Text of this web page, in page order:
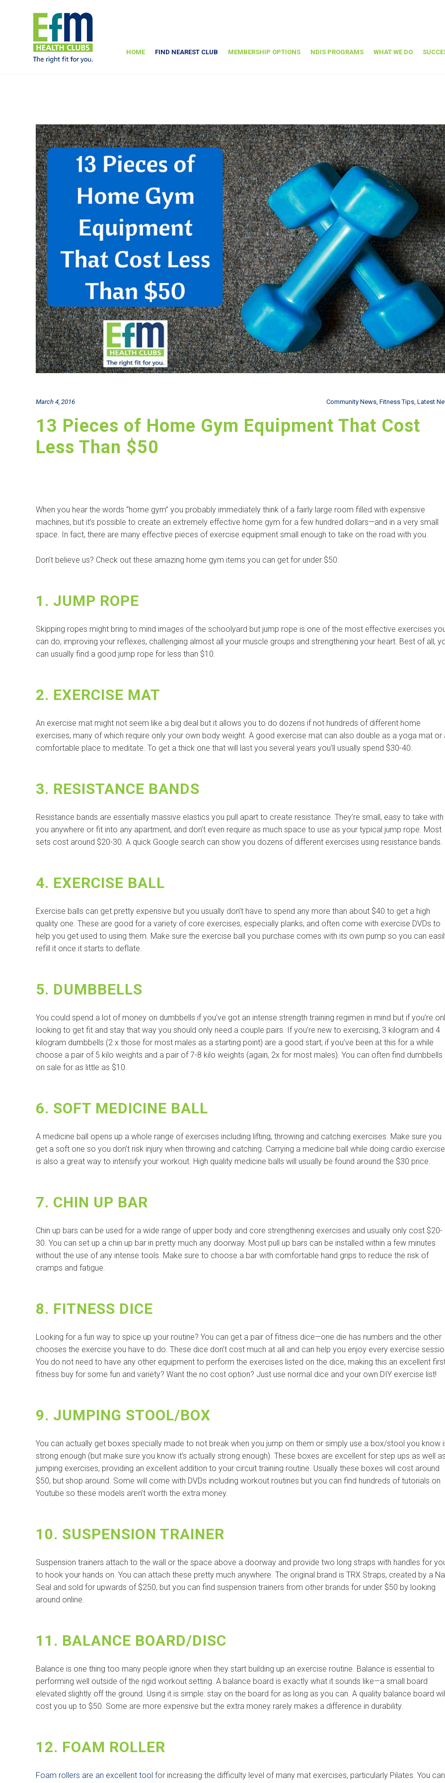
HOME FIND NEAREST CLUB MEMBERSHIP OPTIONS NDIS PROGRAMS WHAT WE DO
March 4, 2016 Community News, Fitness Tips, Latest
13 Pieces of Home Gym Equipment That Cost
Less Than $50
When you hear the words “home gym” you probably immediately think of a fairly large room filled with expensive
machines, but it’s possible to create an extremely effective home gym for a few hundred dollars—and in a very small
space. In fact, there are many effective pieces of exercise equipment small enough to take on the road with you.
Don’t believe us? Check out these amazing home gym items you can get for under $50:
1. JUMP ROPE
Skipping ropes might bring to mind images of the schoolyard but jump rope is one of the most effective exercises
can do, improving your reflexes, challenging almost all your muscle groups and strengthening your heart. Best of all,
can usually find a good jump rope for less than $10.
2. EXERCISE MAT
An exercise mat might not seem like a big deal but it allows you to do dozens if not hundreds of different home
exercises, many of which require only your own body weight. A good exercise mat can also double as a yoga mat or
comfortable place to meditate. To get a thick one that will last you several years you’ll usually spend $30-40.
3. RESISTANCE BANDS
Resistance bands are essentially massive elastics you pull apart to create resistance. They’re small, easy to take with
you anywhere or fit into any apartment, and don’t even require as much space to use as your typical jump rope. Most
sets cost around $20-30. A quick Google search can show you dozens of different exercises using resistance bands.
4. EXERCISE BALL
Exercise balls can get pretty expensive but you usually don’t have to spend any more than about $40 to get a high
quality one. These are good for a variety of core exercises, especially planks, and often come with exercise DVDs to
help you get used to using them. Make sure the exercise ball you purchase comes with its own pump so you can
refill it once it starts to deflate.
5. DUMBBELLS
You could spend a lot of money on dumbbells if you’ve got an intense strength training regimen in mind but if you’re
looking to get fit and stay that way you should only need a couple pairs. If you’re new to exercising, 3 kilogram and 4
kilogram dumbbells (2 x those for most males as a starting point) are a good start; if you’ve been at this for a while
choose a pair of 5 kilo weights and a pair of 7-8 kilo weights (again, 2x for most males). You can often find dumbbells
on sale for as little as $10.
6. SOFT MEDICINE BALL
A medicine ball opens up a whole range of exercises including lifting, throwing and catching exercises. Make sure you
get a soft one so you don’t risk injury when throwing and catching. Carrying a medicine ball while doing cardio
is also a great way to intensify your workout. High quality medicine balls will usually be found around the $30 price.
7. CHIN UP BAR
Chin up bars can be used for a wide range of upper body and core strengthening exercises and usually only cost $20-
30. You can set up a chin up bar in pretty much any doorway. Most pull up bars can be installed within a few minutes
without the use of any intense tools. Make sure to choose a bar with comfortable hand grips to reduce the risk of
cramps and fatigue.
8. FITNESS DICE
Looking for a fun way to spice up your routine? You can get a pair of fitness dice—one die has numbers and the other
chooses the exercise you have to do. These dice don’t cost much at all and can help you enjoy every exercise
You do not need to have any other equipment to perform the exercises listed on the dice, making this an excellent
fitness buy for some fun and variety? Want the no cost option? Just use normal dice and your own DIY exercise list!
9. JUMPING STOOL/BOX
You can actually get boxes specially made to not break when you jump on them or simply use a box/stool you know
strong enough (but make sure you know it’s actually strong enough). These boxes are excellent for step ups as well
jumping exercises, providing an excellent addition to your circuit training routine. Usually these boxes will cost around
$50, but shop around. Some will come with DVDs including workout routines but you can find hundreds of tutorials on
Youtube so these models aren’t worth the extra money.
10. SUSPENSION TRAINER
Suspension trainers attach to the wall or the space above a doorway and provide two long straps with handles for
to hook your hands on. You can attach these pretty much anywhere. The original brand is TRX Straps, created by a
Seal and sold for upwards of $250, but you can find suspension trainers from other brands for under $50 by looking
around online.
11. BALANCE BOARD/DISC
Balance is one thing too many people ignore when they start building up an exercise routine. Balance is essential to
performing well outside of the rigid workout setting. A balance board is exactly what it sounds like—a small board
elevated slightly off the ground. Using it is simple: stay on the board for as long as you can. A quality balance board
cost you up to $50. Some are more expensive but the extra money rarely makes a difference in durability.
12. FOAM ROLLER
Foam rollers are an excellent tool for increasing the difficulty level of many mat exercises, particularly Pilates. You can